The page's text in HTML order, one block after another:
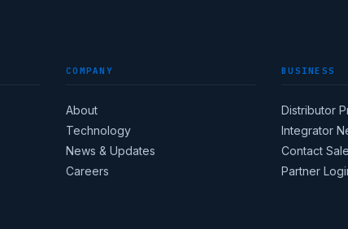
COMPANY
About
Technology
News & Updates
Careers
BUSINESS
Distributor
Integrator
Contact
Partner